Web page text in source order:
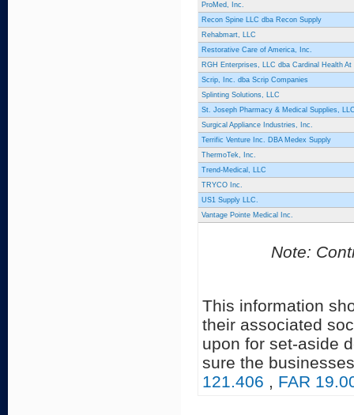
ProMed, Inc.
Recon Spine LLC dba Recon Supply
Rehabmart, LLC
Restorative Care of America, Inc.
RGH Enterprises, LLC dba Cardinal Health At
Scrip, Inc. dba Scrip Companies
Splinting Solutions, LLC
St. Joseph Pharmacy & Medical Supplies,
Surgical Appliance Industries, Inc.
Terrific Venture Inc. DBA Medex Supply
ThermoTek, Inc.
Trend-Medical, LLC
TRYCO Inc.
US1 Supply LLC.
Vantage Pointe Medical Inc.
Note:
This information
their associated
upon for set-aside
sure the
121.406 , FAR